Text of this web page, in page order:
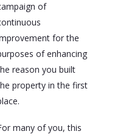
of
for the
of enhancing
reason you built
property in the first
many of you, this